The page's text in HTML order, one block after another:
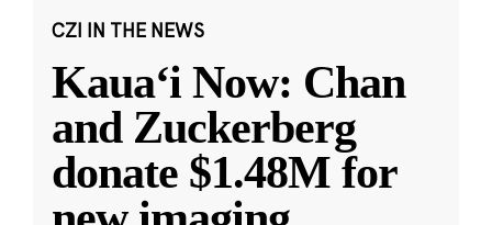
CZI IN THE NEWS
Kauaʻi Now: Chan
and Zuckerberg
donate $1.48M for